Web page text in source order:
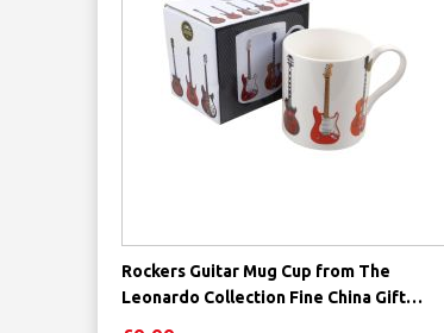
Rockers Guitar Mug Cup from The
Leonardo Collection Fine China Gift